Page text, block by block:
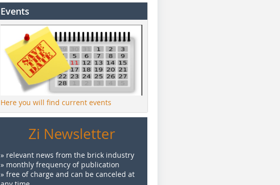
Events
Here you will find current events
Zi Newsletter
» relevant news from the brick industry
» monthly frequency of publication
» free of charge and can be canceled at